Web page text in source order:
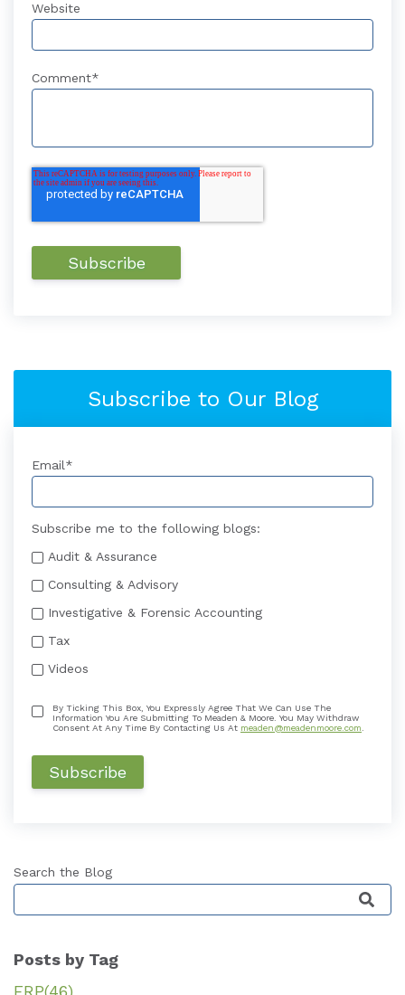
Website
Comment*
Subscribe to Our Blog
Email*
Subscribe me to the following blogs:
Audit & Assurance
Consulting & Advisory
Investigative & Forensic Accounting
Tax
Videos
By Ticking This Box, You Expressly Agree That We Can Use The
Information You Are Submitting To Meaden & Moore. You May Withdraw
Consent At Any Time By Contacting Us At meaden@meadenmoore.com
Search the Blog
This is a search field with an auto-suggest
Posts by Tag
ERP(46)